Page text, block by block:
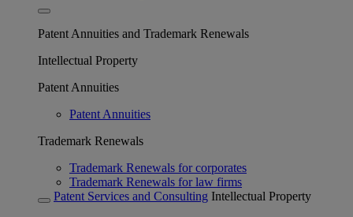
Patent Annuities and Trademark Renewals
Intellectual Property
Patent Annuities
Patent Annuities
Trademark Renewals
Trademark Renewals for corporates
Trademark Renewals for law firms
Patent Services and Consulting Intellectual Property